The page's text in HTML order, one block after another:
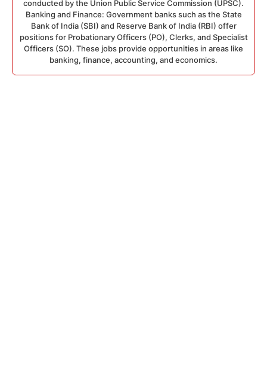
conducted by the Union Public Service Commission (UPSC).
Banking and Finance: Government banks such as the State
Bank of India (SBI) and Reserve Bank of India (RBI) offer
positions for Probationary Officers (PO), Clerks, and Specialist
Officers (SO). These jobs provide opportunities in areas like
banking, finance, accounting, and economics.